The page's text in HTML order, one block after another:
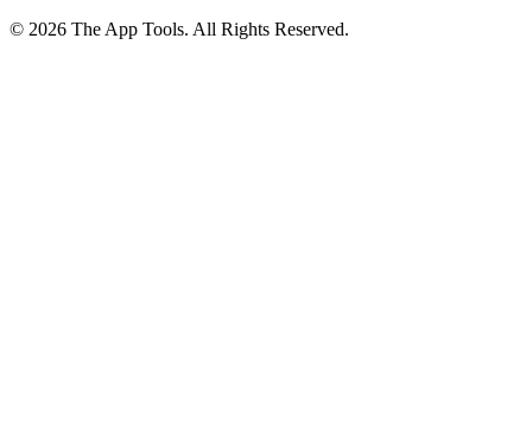
© 2026 The App Tools. All Rights Reserved.